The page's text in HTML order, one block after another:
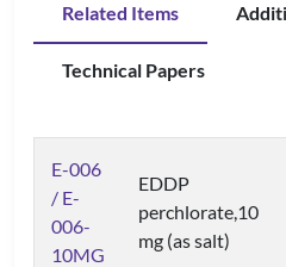
Related Items
Technical Papers
E-006
/ E-
006-
10MG
EDDP
perchlorate,10
mg (as salt)